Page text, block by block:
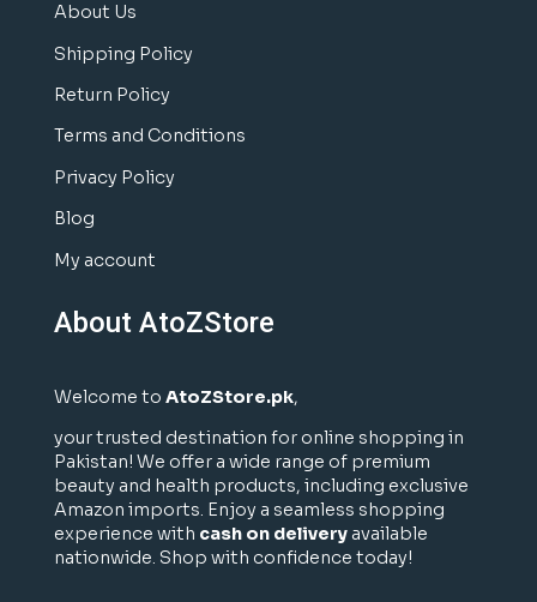
About Us
Shipping Policy
Return Policy
Terms and Conditions
Privacy Policy
Blog
My account
About AtoZStore
Welcome to AtoZStore.pk,
your trusted destination for online shopping in
Pakistan! We offer a wide range of premium
beauty and health products, including exclusive
Amazon imports. Enjoy a seamless shopping
experience with cash on deliveryavailable
nationwide. Shop with confidence today!